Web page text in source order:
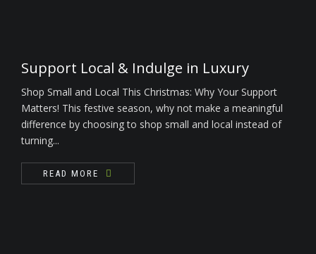
Support Local & Indulge in Luxury
Shop Small and Local This Christmas: Why Your Support
Matters! This festive season, why not make a meaningful
difference by choosing to shop small and local instead of
turning...
READ MORE